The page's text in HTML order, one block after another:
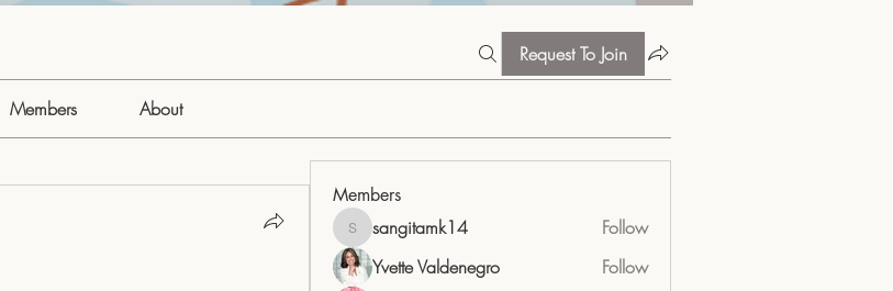
Request To Join
Members About
Members
sangitamk14
sangitamk14
Follow
Yvette Valdenegro
Follow